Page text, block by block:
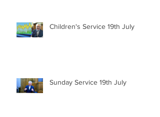
Children's Service 19th July
Sunday Service 19th July